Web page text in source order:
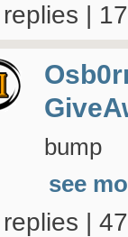
|
bump
see
|